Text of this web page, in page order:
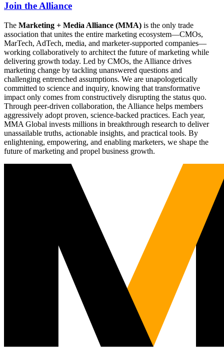
Join the Alliance
The Marketing + Media Alliance (MMA) is the only trade
association that unites the entire marketing ecosystem—CMOs,
MarTech, AdTech, media, and marketer-supported companies—
working collaboratively to architect the future of marketing while
delivering growth today. Led by CMOs, the Alliance drives
marketing change by tackling unanswered questions and
challenging entrenched assumptions. We are unapologetically
committed to science and inquiry, knowing that transformative
impact only comes from constructively disrupting the status quo.
Through peer-driven collaboration, the Alliance helps members
aggressively adopt proven, science-backed practices. Each year,
MMA Global invests millions in breakthrough research to deliver
unassailable truths, actionable insights, and practical tools. By
enlightening, empowering, and enabling marketers, we shape the
future of marketing and propel business growth.